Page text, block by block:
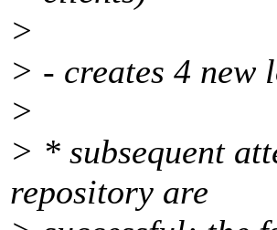
>
> - creates 4 new
>
> * subsequent
repository are